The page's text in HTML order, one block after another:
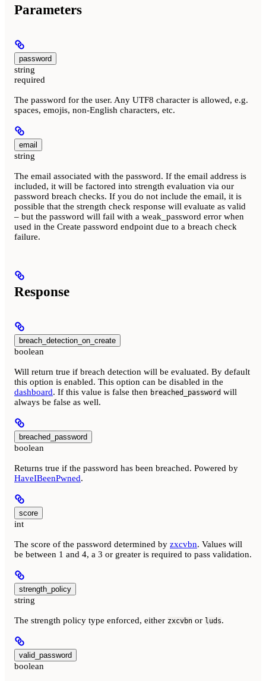
Parameters
password
string
required
The password for the user. Any UTF8 character is allowed, e.g.
spaces, emojis, non-English characters, etc.
email
string
The email associated with the password. If the email address is
included, it will be factored into strength evaluation via our
password breach checks. If you do not include the email, it is
possible that the strength check response will evaluate as valid
– but the password will fail with a weak_password error when
used in the Create password endpoint due to a breach check
failure.
Response
breach_detection_on_create
boolean
Will return true if breach detection will be evaluated. By default
this option is enabled. This option can be disabled in the
dashboard. If this value is false then breached_password will
always be false as well.
breached_password
boolean
Returns true if the password has been breached. Powered by
HaveIBeenPwned.
score
int
The score of the password determined by zxcvbn. Values will
be between 1 and 4, a 3 or greater is required to pass validation.
strength_policy
string
The strength policy type enforced, either zxcvbn or luds.
valid_password
boolean